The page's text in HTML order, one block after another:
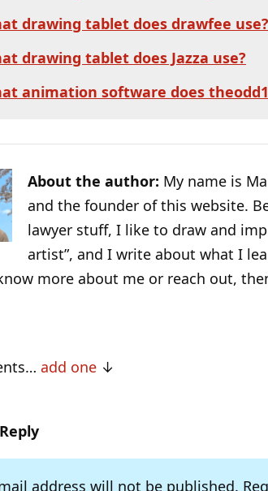
drawing tablet does drawfee use?
drawing tablet does Jazza use?
animation software does
About the author: My name is
and the founder of this website.
lawyer stuff, I like to draw and
artist”, and I write about what I
more about me or reach out,
add one
address will not be published.